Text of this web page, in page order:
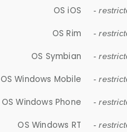
OS iOS -
OS Rim -
OS Symbian -
OS Windows Mobile -
OS Windows Phone -
OS Windows RT -